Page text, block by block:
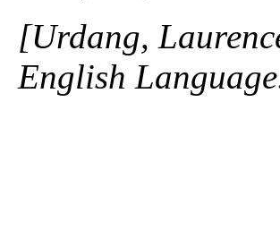
[Urdang,
English